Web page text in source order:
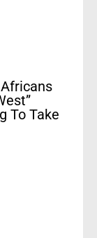
To Take